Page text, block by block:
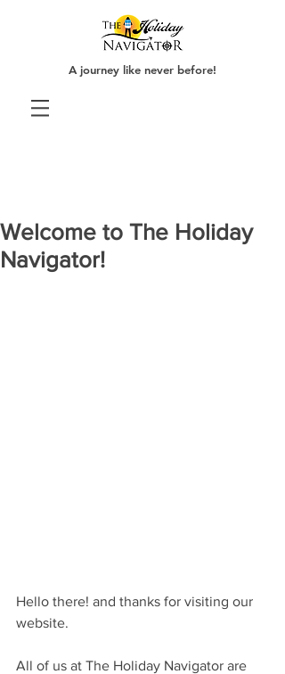
A journey like never before!
Welcome to The Holiday
Navigator!
Hello there! and thanks for visiting our
website.
All of us at The Holiday Navigator are